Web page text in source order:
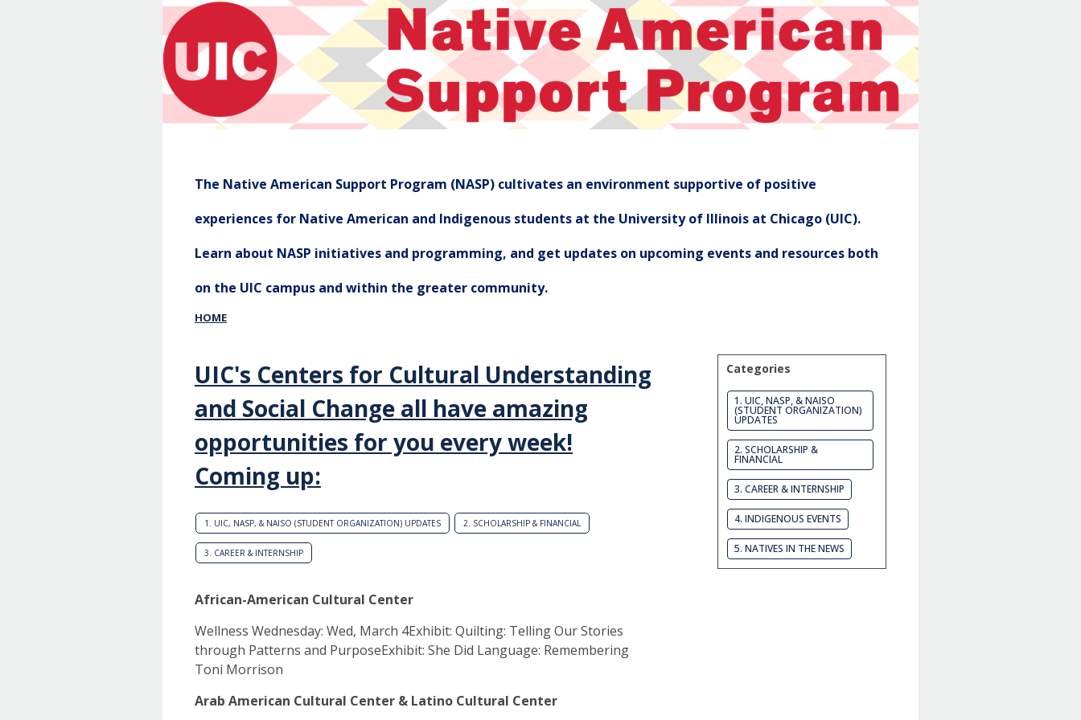
NASP
Header
The Native American Support Program (NASP) cultivates an environment supportive of positive
experiences for Native American and Indigenous students at the University of Illinois at Chicago (UIC).
Learn about NASP initiatives and programming, and get updates on upcoming events and resources both
on the UIC campus and within the greater community.
HOME
UIC's Centers for Cultural Understanding
and Social Change all have amazing
opportunities for you every week!
Coming up:
1. UIC, NASP, & NAISO (STUDENT ORGANIZATION) UPDATES 2. SCHOLARSHIP & FINANCIAL
3. CAREER & INTERNSHIP
African-American Cultural Center
Wellness Wednesday: Wed, March 4Exhibit: Quilting: Telling Our Stories
through Patterns and PurposeExhibit: She Did Language: Remembering
Toni Morrison
Arab American Cultural Center & Latino Cultural Center
Categories
1. UIC, NASP, & NAISO
(STUDENT ORGANIZATION)
UPDATES
2. SCHOLARSHIP &
FINANCIAL
3. CAREER & INTERNSHIP
4. INDIGENOUS EVENTS
5. NATIVES IN THE NEWS